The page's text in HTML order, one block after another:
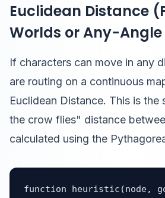
Euclidean Distance
Worlds or Any-
If characters can move in any
are routing on a continuous
Euclidean Distance. This is
the crow flies" distance
calculated using the
function heuristic(node,